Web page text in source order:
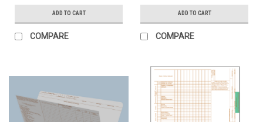
ADD TO CART
COMPARE
ADD TO CART
COMPARE